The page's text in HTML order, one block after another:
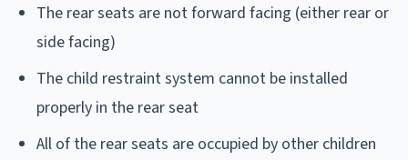
The rear seats are not forward facing (either rear or
side facing)
The child restraint system cannot be installed
properly in the rear seat
All of the rear seats are occupied by other children